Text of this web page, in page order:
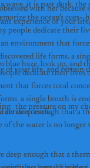
with her
experience of your
wave, it is past dusk.
the ocean’s
dedicate their lives
that forces total
a single breath is
certain death.
deep enough that a
people dedicate their
an environment that
life forms. a
of your life, and certain
are deep enough that a